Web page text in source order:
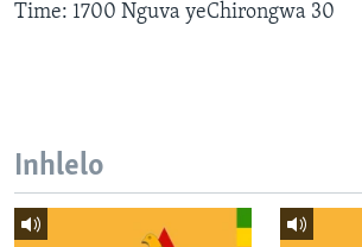
Time: 1700 Nguva yeChirongwa 30
Inhlelo